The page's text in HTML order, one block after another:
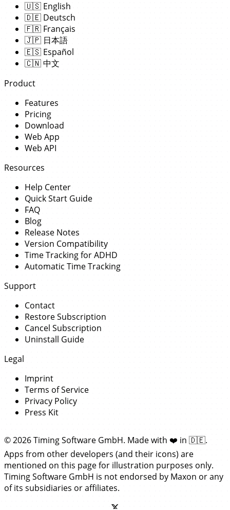
🇺🇸 English
🇩🇪 Deutsch
🇫🇷 Français
🇯🇵 日本語
🇪🇸 Español
🇨🇳中文
Product
Features
Pricing
Download
Web App
Web API
Resources
Help Center
Quick Start Guide
FAQ
Blog
Release Notes
Version Compatibility
Time Tracking for ADHD
Automatic Time Tracking
Support
Contact
Restore Subscription
Cancel Subscription
Uninstall Guide
Legal
Imprint
Terms of Service
Privacy Policy
Press Kit
© 2026 Timing Software GmbH. Made with ❤️ in 🇩🇪.
Apps from other developers (and their icons) are
mentioned on this page for illustration purposes only.
Timing Software GmbH is not endorsed by Maxon or any
of its subsidiaries or affiliates.